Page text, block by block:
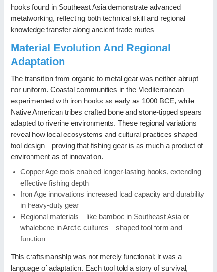
hooks found in Southeast Asia demonstrate advanced
metalworking, reflecting both technical skill and regional
knowledge transfer along ancient trade routes.
Material Evolution And Regional
Adaptation
The transition from organic to metal gear was neither abrupt
nor uniform. Coastal communities in the Mediterranean
experimented with iron hooks as early as 1000 BCE, while
Native American tribes crafted bone and stone-tipped spears
adapted to riverine environments. These regional variations
reveal how local ecosystems and cultural practices shaped
tool design—proving that fishing gear is as much a product of
environment as of innovation.
Copper Age tools enabled longer-lasting hooks, extending
effective fishing depth
Iron Age innovations increased load capacity and durability
in heavy-duty gear
Regional materials—like bamboo in Southeast Asia or
whalebone in Arctic cultures—shaped tool form and
function
This craftsmanship was not merely functional; it was a
language of adaptation. Each tool told a story of survival,